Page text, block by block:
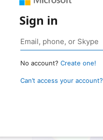
Sign in
No account? Create one!
Can’t access your account?